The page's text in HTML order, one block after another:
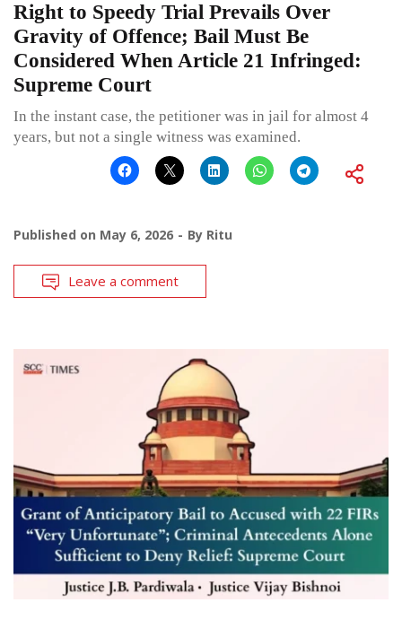
Right to Speedy Trial Prevails Over
Gravity of Offence; Bail Must Be
Considered When Article 21 Infringed:
Supreme Court
In the instant case, the petitioner was in jail for almost 4
years, but not a single witness was examined.
Published on May 6, 2026 By Ritu
Leave a comment